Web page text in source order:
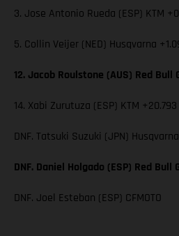
3. Jose Antonio Rueda (ESP) KTM
5. Collin Veijer (NED) Husqvarna
12. Jacob Roulstone (AUS) Red Bull
14. Xabi Zurutuza (ESP) KTM +20.793
DNF. Tatsuki Suzuki (JPN) Husqvarna
DNF. Daniel Holgado (ESP) Red Bull
DNF. Joel Esteban (ESP) CFMOTO